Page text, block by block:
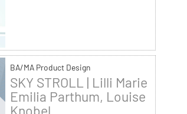
BA/MA Product Design
SKY STROLL | Lilli Marie
Emilia Parthum, Louise
Knobel